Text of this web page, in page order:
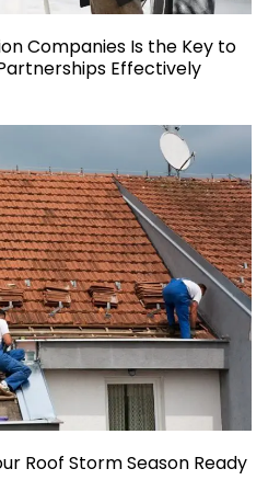
Companies Is the Key to
Effectively
Roof Storm Season Ready